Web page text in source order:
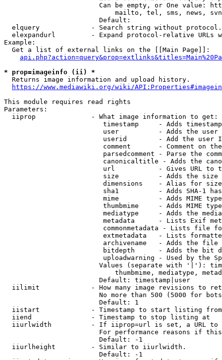
Can be empty, or One value:
mailto, tel, sms, news,
                        Default:
elquery             - Search string without
elexpandurl         - Expand protocol-relative URLs
Example:
  Get a list of external links on the [[Main Page]]:
* prop=imageinfo (ii) *
  Returns image information and upload history.
https://www.mediawiki.org/wiki/
This module requires read rights
Parameters:
  iiprop              - What image information to get:
timestamp     - Adds
user          - Adds the
userid        - Add the user
comment       - Comment on
parsedcomment - Parse the
canonicaltitle - Adds the
url           - Gives URL to
size          - Adds the
                         dimensions    - Alias for size
sha1          - Adds SHA-1
mime          - Adds MIME
thumbmime     - Adds MIME
mediatype     - Adds the
metadata      - Lists Exif
commonmetadata - Lists file
extmetadata   - Lists
archivename   - Adds the
bitdepth      - Adds the bit
uploadwarning - Used by the
Values (separate with '|'):
thumbmime, mediatype,
                        Default: timestamp|user
iilimit             - How many image revisions to
No more than 500 (5000 for
                        Default: 1
  iistart             - Timestamp to start listing from
  iiend               - Timestamp to stop listing at
iiurlwidth          - If iiprop=url is set, a URL
For performance reasons if
                        Default: -1
  iiurlheight         - Similar to iiurlwidth.
                        Default: -1